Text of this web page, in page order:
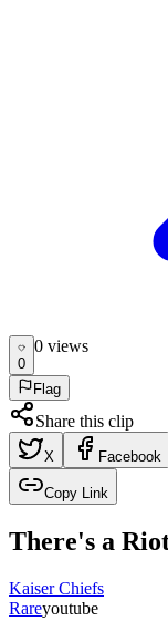
0
0 views
Flag
Share this clip
X Facebook
Copy Link
There's a
Kaiser Chiefs
Rareyoutube